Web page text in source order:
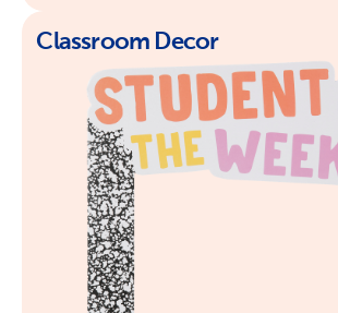
Classroom Decor